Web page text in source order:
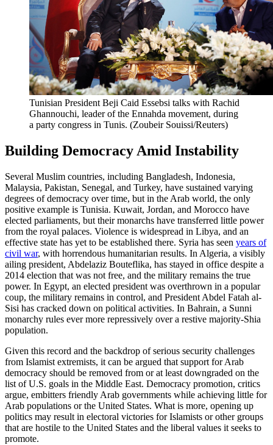
Tunisian President Beji Caid Essebsi talks with Rachid
Ghannouchi, leader of the Ennahda movement, during
a party congress in Tunis. (Zoubeir Souissi/Reuters)
Building Democracy Amid Instability
Several Muslim countries, including Bangladesh, Indonesia,
Malaysia, Pakistan, Senegal, and Turkey, have sustained varying
degrees of democracy over time, but in the Arab world, the only
positive example is Tunisia. Kuwait, Jordan, and Morocco have
elected parliaments, but their monarchs have transferred little power
from the royal palaces. Violence is widespread in Libya, and an
effective state has yet to be established there. Syria has seen years of
civil war, with horrendous humanitarian results. In Algeria, a visibly
ailing president, Abdelaziz Bouteflika, has stayed in office despite a
2014 election that was not free, and the military remains the true
power. In Egypt, an elected president was overthrown in a popular
coup, the military remains in control, and President Abdel Fatah al-
Sisi has cracked down on political activities. In Bahrain, a Sunni
monarchy rules ever more repressively over a restive majority-Shia
population.
Given this record and the backdrop of serious security challenges
from Islamist extremists, it can be argued that support for Arab
democracy should be removed from or at least downgraded on the
list of U.S. goals in the Middle East. Democracy promotion, critics
argue, embitters friendly Arab governments while achieving little for
Arab populations or the United States. What is more, opening up
politics may result in electoral victories for Islamists or other groups
that are hostile to the United States and the liberal values it seeks to
promote.